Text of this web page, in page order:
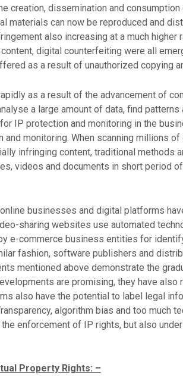
creation, dissemination and
materials can now be reproduced and
also increasing at a much higher
digital counterfeiting were all
as a result of unauthorized copying
as a result of the advancement of
a large amount of data, find
IP protection and monitoring in the
monitoring. When scanning millions
infringing content, traditional methods
videos and documents in short period
businesses and digital platforms
sharing websites use automated
e-commerce business entities for
fashion, software publishers and
mentioned above demonstrate the
are promising, they have
also have the potential to label legal
algorithm bias and too much
enforcement of IP rights, but also
Property Rights: –